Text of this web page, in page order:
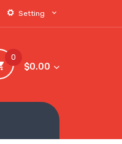
Setting
0
$0.00